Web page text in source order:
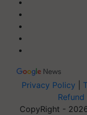
Privacy Policy
CopyRight -